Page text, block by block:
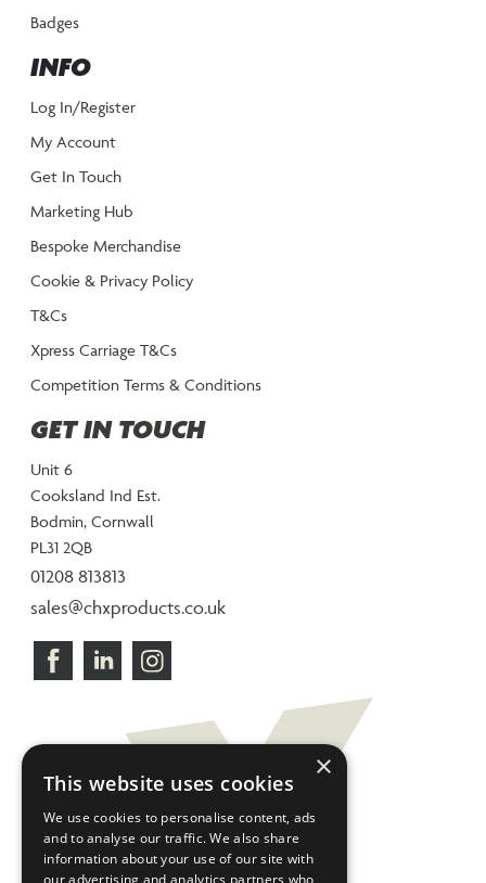
Badges
INFO
Log In/Register
My Account
Get In Touch
Marketing Hub
Bespoke Merchandise
Cookie & Privacy Policy
T&Cs
Xpress Carriage T&Cs
Competition Terms & Conditions
GET IN TOUCH
Unit 6
Cooksland Ind Est.
Bodmin, Cornwall
PL31 2QB
01208 813813
sales@chxproducts.co.uk
×
This website uses cookies
We use cookies to personalise content, ads
and to analyse our traffic. We also share
information about your use of our site with
our advertising and analytics partners who